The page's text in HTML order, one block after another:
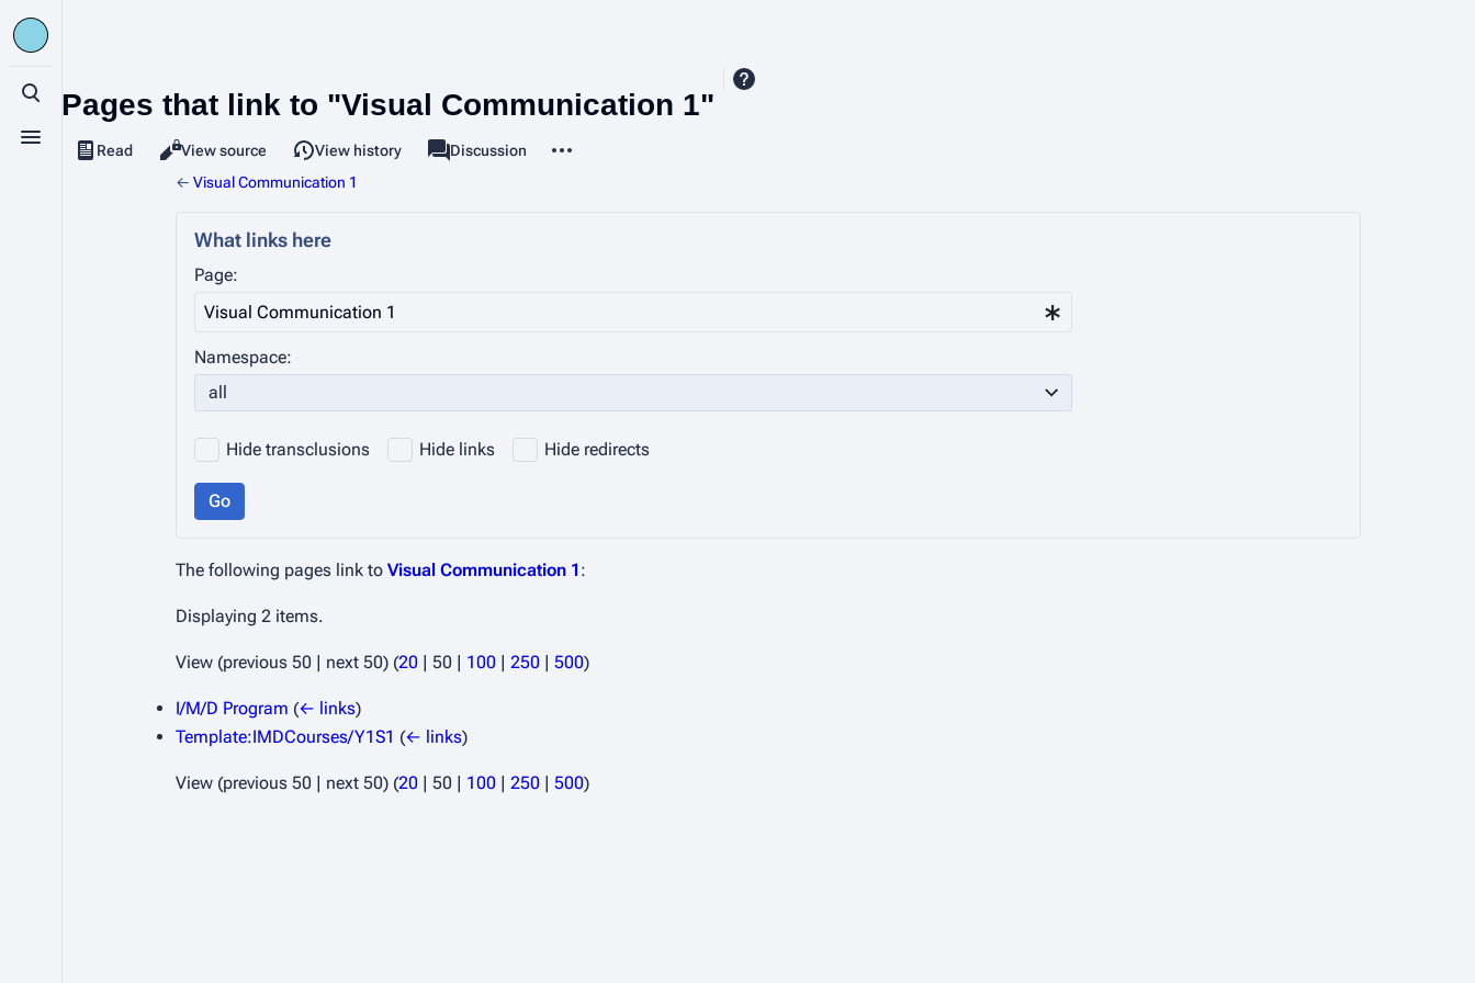
Toggle search
Toggle menu
Pages that link to "Visual Communication 1"
Views
Read View source View history associated-pages
Page
Discussion
← Visual Communication 1
What links here
Page:
Namespace:
all
Hide transclusions Hide links Hide redirects
Go
The following pages link to Visual Communication 1:
Displaying 2 items.
View (previous 50 | next 50) (20 | 50 | 100 | 250 | 500)
I/M/D Program (← links)
Template:IMDCourses/Y1S1 (← links)
View (previous 50 | next 50) (20 | 50 | 100 | 250 | 500)